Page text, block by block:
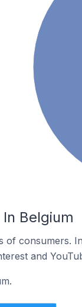
Belgium
of consumers.
and